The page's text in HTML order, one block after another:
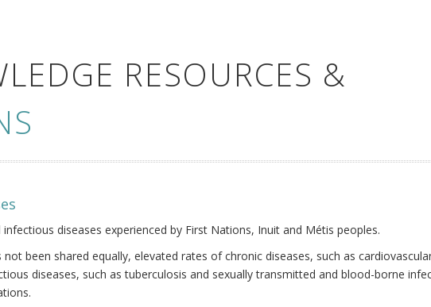
RESOURCES &
diseases experienced by First Nations, Inuit and Métis peoples.
been shared equally, elevated rates of chronic diseases, such as
diseases, such as tuberculosis and sexually transmitted and blood-borne